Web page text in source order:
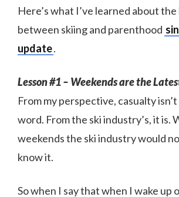
Here’s what I’ve learned about
between skiing and parenthood
update.
Lesson #1 – Weekends are the
From my perspective, casualty
word. From the ski industry’s, it is.
weekends the ski industry would
know it.
So when I say that when I wake up